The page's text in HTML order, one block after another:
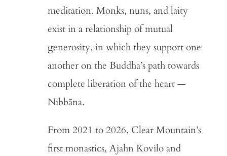
meditation. Monks, nuns, and laity
exist in a relationship of mutual
generosity, in which they support one
another on the Buddha’s path towards
complete liberation of the heart —
Nibbāna.
From 2021 to 2026, Clear Mountain’s
first monastics, Ajahn Kovilo and